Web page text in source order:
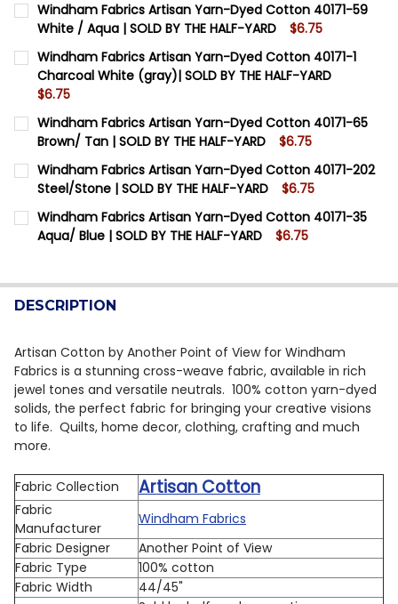
Windham Fabrics Artisan Yarn-Dyed Cotton 40171-59
White / Aqua | SOLD BY THE HALF-YARD
$6.75
CURRENT STOCK:
QUANTITY:
Windham Fabrics Artisan Yarn-Dyed Cotton 40171-1
Charcoal White (gray)| SOLD BY THE HALF-YARD
$6.75
CURRENT STOCK:
QUANTITY:
DECREASE QUANTITY OF WINDHAM FABRICS
INCREASE QUANTITY OF WINDHAM FABRICS
Windham Fabrics Artisan Yarn-Dyed Cotton 40171-65
Brown/ Tan | SOLD BY THE HALF-YARD
$6.75
CURRENT STOCK:
QUANTITY:
DECREASE QUANTITY OF WINDHAM FABRICS
INCREASE QUANTITY OF WINDHAM
Windham Fabrics Artisan Yarn-Dyed Cotton 40171-202
Steel/Stone | SOLD BY THE HALF-YARD
$6.75
CURRENT STOCK:
QUANTITY:
Windham Fabrics Artisan Yarn-Dyed Cotton 40171-35
Aqua/ Blue | SOLD BY THE HALF-YARD
$6.75
QUANTITY:
DECREASE QUANTITY OF WINDHAM FABRICS
INCREASE QUANTITY OF WINDHAM
DESCRIPTION
Artisan Cotton by Another Point of View for Windham
Fabrics is a stunning cross-weave fabric, available in rich
jewel tones and versatile neutrals. 100% cotton yarn-dyed
solids, the perfect fabric for bringing your creative visions
to life. Quilts, home decor, clothing, crafting and much
more.
Fabric Collection Artisan Cotton
Fabric
Manufacturer
Windham Fabrics
Fabric Designer
Another Point of View
Fabric Type
100% cotton
Fabric Width
44/45"